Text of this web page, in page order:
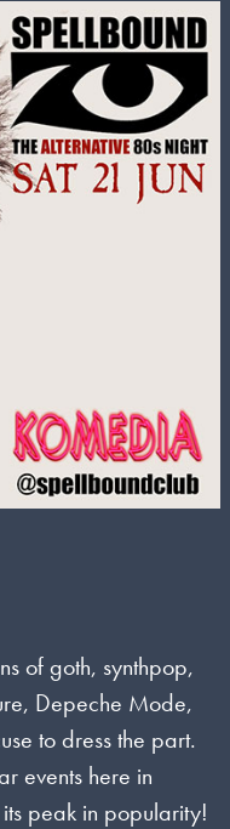
of goth, synthpop,
Depeche Mode,
to dress the part.
events here in
peak in popularity!